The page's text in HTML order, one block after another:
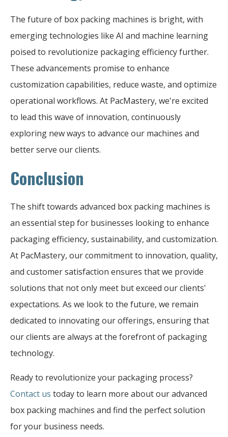
The future of box packing machines is bright, with
emerging technologies like AI and machine learning
poised to revolutionize packaging efficiency further.
These advancements promise to enhance
customization capabilities, reduce waste, and optimize
operational workflows. At PacMastery, we're excited
to lead this wave of innovation, continuously
exploring new ways to advance our machines and
better serve our clients.
Conclusion
The shift towards advanced box packing machines is
an essential step for businesses looking to enhance
packaging efficiency, sustainability, and customization.
At PacMastery, our commitment to innovation, quality,
and customer satisfaction ensures that we provide
solutions that not only meet but exceed our clients'
expectations. As we look to the future, we remain
dedicated to innovating our offerings, ensuring that
our clients are always at the forefront of packaging
technology.
Ready to revolutionize your packaging process?
Contact us today to learn more about our advanced
box packing machines and find the perfect solution
for your business needs.